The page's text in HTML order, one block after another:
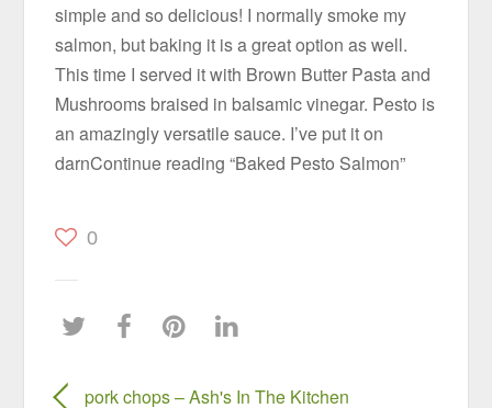
simple and so delicious! I normally smoke my
salmon, but baking it is a great option as well.
This time I served it with Brown Butter Pasta and
Mushrooms braised in balsamic vinegar. Pesto is
an amazingly versatile sauce. I’ve put it on
darnContinue reading “Baked Pesto Salmon”
0
pork chops – Ash's In The Kitchen